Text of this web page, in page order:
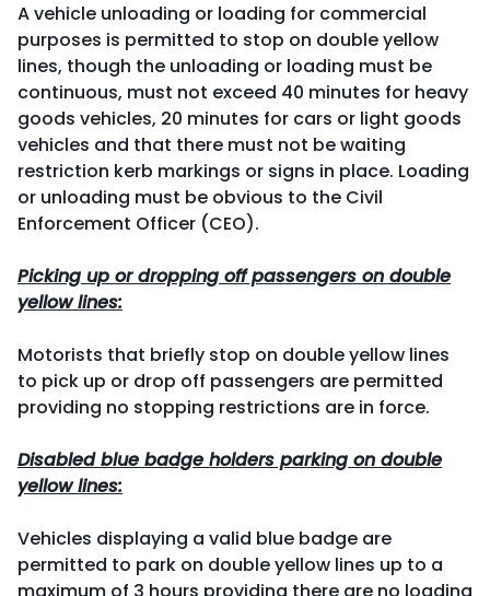
A vehicle unloading or loading for commercial
purposes is permitted to stop on double yellow
lines, though the unloading or loading must be
continuous, must not exceed 40 minutes for heavy
goods vehicles, 20 minutes for cars or light goods
vehicles and that there must not be waiting
restriction kerb markings or signs in place. Loading
or unloading must be obvious to the Civil
Enforcement Officer (CEO).
Picking up or dropping off passengers on double
yellow lines:
Motorists that briefly stop on double yellow lines
to pick up or drop off passengers are permitted
providing no stopping restrictions are in force.
Disabled blue badge holders parking on double
yellow lines:
Vehicles displaying a valid blue badge are
permitted to park on double yellow lines up to a